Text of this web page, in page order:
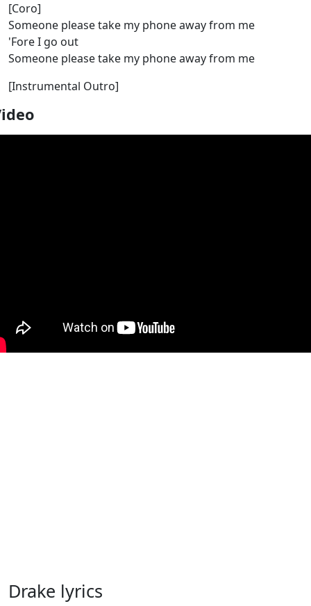
[Coro]
Someone please take my phone away from me
'Fore I go out
Someone please take my phone away from me
[Instrumental Outro]
Drake lyrics